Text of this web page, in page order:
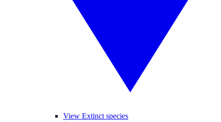
View Extinct species